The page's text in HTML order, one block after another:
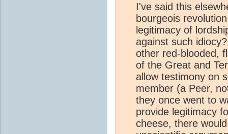
I've said this
bourgeois
legitimacy of
against such
other red-blooded,
of the Great and
allow testimony on
member (a Peer,
they once went to
provide legitimacy
cheese, there